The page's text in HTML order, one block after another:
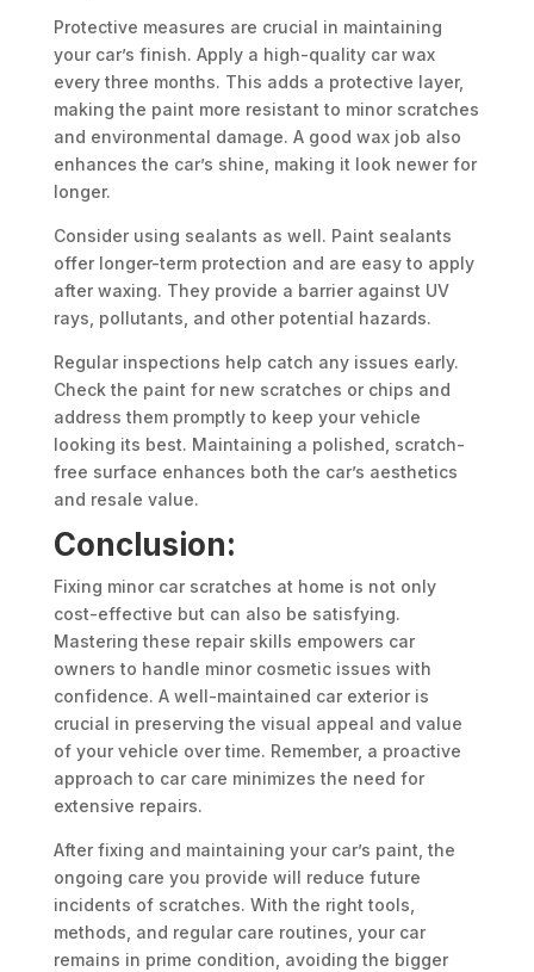
Protective measures are crucial in maintaining
your car’s finish. Apply a high-quality car wax
every three months. This adds a protective layer,
making the paint more resistant to minor scratches
and environmental damage. A good wax job also
enhances the car’s shine, making it look newer for
longer.
Consider using sealants as well. Paint sealants
offer longer-term protection and are easy to apply
after waxing. They provide a barrier against UV
rays, pollutants, and other potential hazards.
Regular inspections help catch any issues early.
Check the paint for new scratches or chips and
address them promptly to keep your vehicle
looking its best. Maintaining a polished, scratch-
free surface enhances both the car’s aesthetics
and resale value.
Conclusion:
Fixing minor car scratches at home is not only
cost-effective but can also be satisfying.
Mastering these repair skills empowers car
owners to handle minor cosmetic issues with
confidence. A well-maintained car exterior is
crucial in preserving the visual appeal and value
of your vehicle over time. Remember, a proactive
approach to car care minimizes the need for
extensive repairs.
After fixing and maintaining your car’s paint, the
ongoing care you provide will reduce future
incidents of scratches. With the right tools,
methods, and regular care routines, your car
remains in prime condition, avoiding the bigger